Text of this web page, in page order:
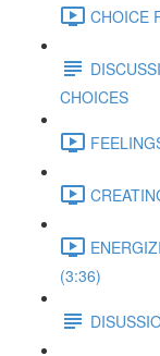
CHOICE
CHOICES
(3:36)